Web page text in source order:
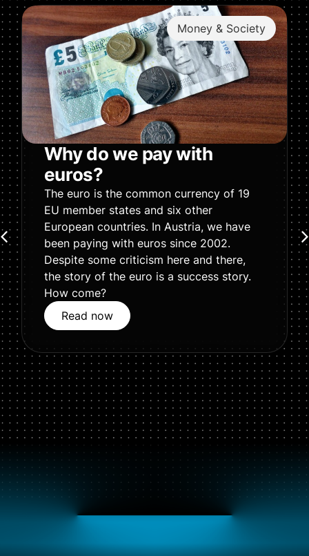
Money & Society
Why do we pay with
euros?
The euro is the common currency of 19
EU member states and six other
European countries. In Austria, we have
been paying with euros since 2002.
Despite some criticism here and there,
the story of the euro is a success story.
How come?
Read now